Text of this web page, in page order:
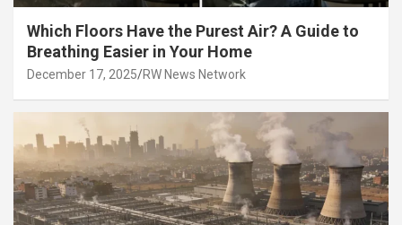
Which Floors Have the Purest Air? A Guide to
Breathing Easier in Your Home
December 17, 2025 RW News Network